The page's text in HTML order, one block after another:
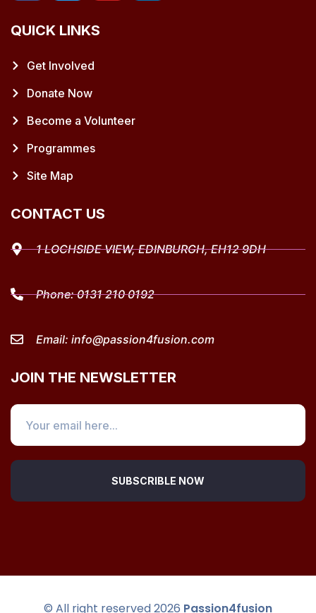
QUICK LINKS
Get Involved
Donate Now
Become a Volunteer
Programmes
Site Map
CONTACT US
1 LOCHSIDE VIEW, EDINBURGH, EH12 9DH
Phone:0131 210 0192
Email: info@passion4fusion.com
JOIN THE NEWSLETTER
SUBSCRIBLE NOW
© All right reserved2026 Passion4fusion